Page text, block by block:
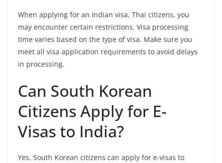
When applying for an Indian visa, Thai citizens, you
may encounter certain restrictions. Visa processing
time varies based on the type of visa. Make sure you
meet all visa application requirements to avoid delays
in processing.
Can South Korean
Citizens Apply for E-
Visas to India?
Yes, South Korean citizens can apply for e-visas to